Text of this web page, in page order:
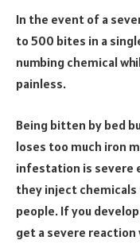
In the event of a
to 500 bites in a
numbing chemical
painless.
Being bitten by bed
loses too much iron
infestation is severe
they inject chemicals
people. If you
get a severe